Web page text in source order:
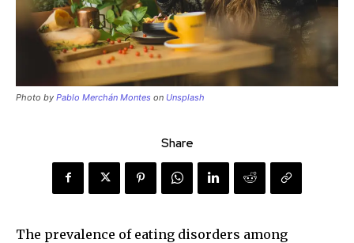
Photo by Pablo Merchán Montes on Unsplash
Share
The prevalence of eating disorders among